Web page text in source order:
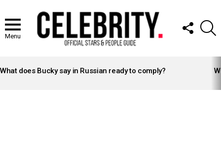
Menu
FOLLOW
US
STORIES
What does Bucky say in Russian ready to comply?